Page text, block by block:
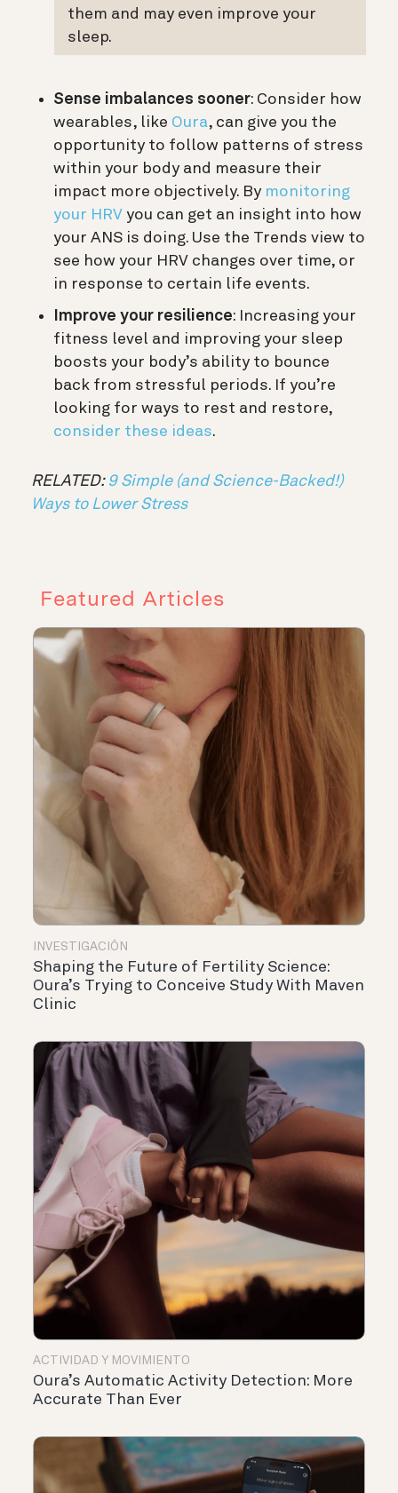
them and may even improve your
sleep.
Sense imbalances sooner: Consider how
wearables, like Oura, can give you the
opportunity to follow patterns of stress
within your body and measure their
impact more objectively. By monitoring
your HRV you can get an insight into how
your ANS is doing. Use the Trends view to
see how your HRV changes over time, or
in response to certain life events.
Improve your resilience: Increasing your
fitness level and improving your sleep
boosts your body’s ability to bounce
back from stressful periods. If you’re
looking for ways to rest and restore,
consider these ideas.
RELATED: 9 Simple (and Science-Backed!)
Ways to Lower Stress
Featured Articles
INVESTIGACIÓN
Shaping the Future of Fertility Science:
Oura’s Trying to Conceive Study With Maven
Clinic
ACTIVIDAD Y MOVIMIENTO
Oura’s Automatic Activity Detection: More
Accurate Than Ever